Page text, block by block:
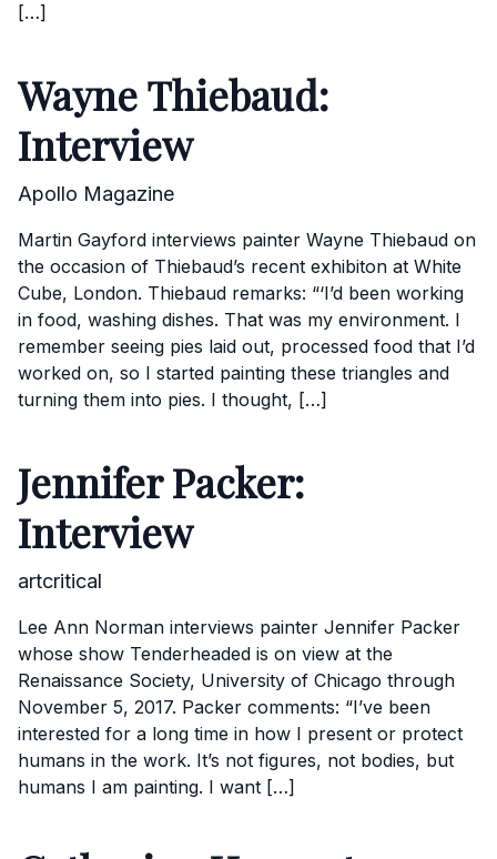
[…]
Wayne Thiebaud:
Interview
Apollo Magazine
Martin Gayford interviews painter Wayne Thiebaud on
the occasion of Thiebaud’s recent exhibiton at White
Cube, London. Thiebaud remarks: “‘I’d been working
in food, washing dishes. That was my environment. I
remember seeing pies laid out, processed food that I’d
worked on, so I started painting these triangles and
turning them into pies. I thought, […]
Jennifer Packer:
Interview
artcritical
Lee Ann Norman interviews painter Jennifer Packer
whose show Tenderheaded is on view at the
Renaissance Society, University of Chicago through
November 5, 2017. Packer comments: “I’ve been
interested for a long time in how I present or protect
humans in the work. It’s not figures, not bodies, but
humans I am painting. I want […]